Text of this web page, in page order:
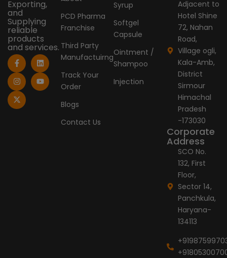
Exporting,
and
Supplying
reliable
products
and services.
F
a
c
e
b
o
o
k
L
i
n
k
e
I
n
s
t
a
g
r
a
Y
o
u
t
u
X
-
t
w
i
t
t
e
PCD Pharma
Franchise
Third Party
Manufactuirng
Track Your
Order
Blogs
Contact Us
Syrup
Softgel
Capsule
Ointment /
Shampoo
Injection
Adjacent to
Hotel Shine
72, Nahan
Road,
Village ogli,
Kala-Amb,
District
Sirmour
Himachal
Pradesh
-173030
Corporate
Address
SCO No.
132, First
Floor,
Sector 14,
Panchkula,
Haryana-
134113